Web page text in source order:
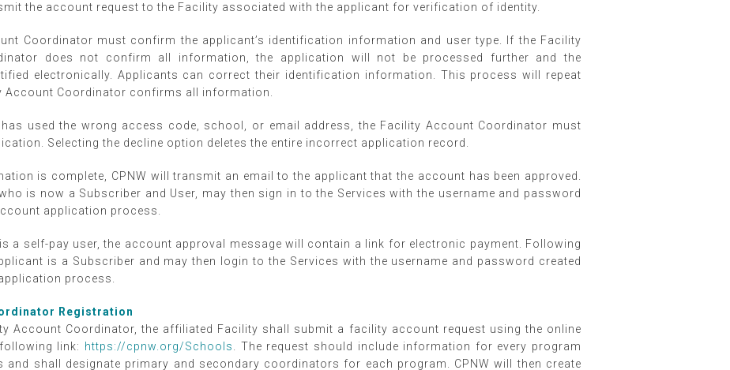
the account request to the Facility associated with the applicant for verification of identity.
Coordinator must confirm the applicant’s identification information and user type. If the Facility
does not confirm all information, the application will not be processed further and the
electronically. Applicants can correct their identification information. This process will repeat
Account Coordinator confirms all information.
has used the wrong access code, school, or email address, the Facility Account Coordinator must
Selecting the decline option deletes the entire incorrect application record.
is complete, CPNW will transmit an email to the applicant that the account has been approved.
is now a Subscriber and User, may then sign in to the Services with the username and password
application process.
a self-pay user, the account approval message will contain a link for electronic payment. Following
is a Subscriber and may then login to the Services with the username and password created
process.
Registration
Account Coordinator, the affiliated Facility shall submit a facility account request using the online
link: https://cpnw.org/Schools
. The request should include information for every program
and shall designate primary and secondary coordinators for each program. CPNW will then create